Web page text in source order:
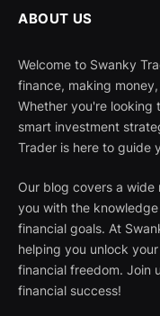
ABOUT US
Welcome to Swanky
finance, making
Whether you're looking
smart investment
Trader is here to guide
Our blog covers a
you with the
financial goals. At
helping you unlock
financial freedom. Join
financial success!